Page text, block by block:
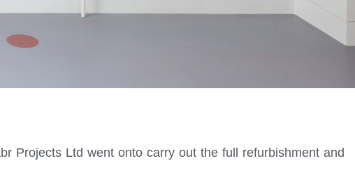
Projects Ltd went onto carry out the full refurbishment and